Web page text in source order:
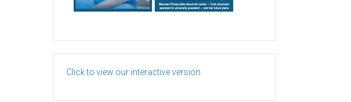
Click to view our interactive version.